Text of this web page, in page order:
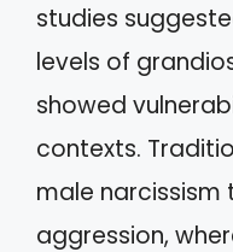
studies
levels of
showed
contexts.
male
aggression,